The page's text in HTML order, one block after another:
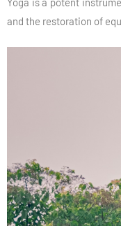
and the restoration of